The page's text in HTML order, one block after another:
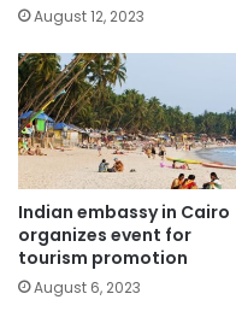
August 12, 2023
Indian embassy in Cairo
organizes event for
tourism promotion
August 6, 2023